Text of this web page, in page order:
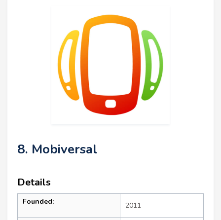
8. Mobiversal
Details
Founded: 2011